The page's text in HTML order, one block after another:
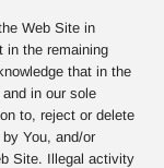
Web Site in
in the remaining
that in the
in our sole
to, reject or delete
You, and/or
Site. Illegal activity